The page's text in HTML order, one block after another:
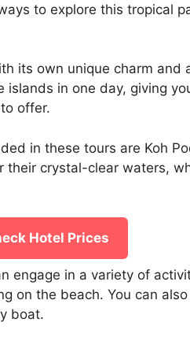
to explore this tropical
its own unique charm and
islands in one day, giving
offer.
in these tours are Koh
their crystal-clear waters,
Hotel Prices
engage in a variety of
on the beach. You can
boat.